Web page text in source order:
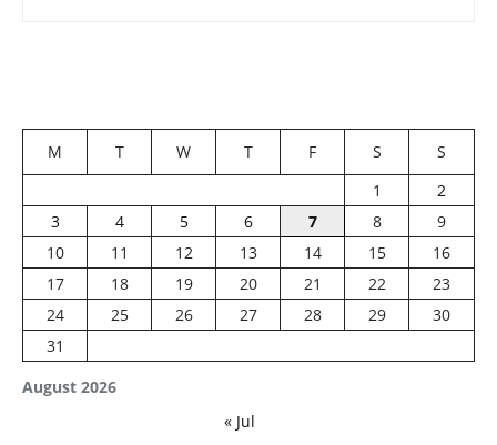
August 2026
M T W T F S
S
1
2
3
4 5 6 7 8
9
10
11 12 13 14 15
16
17
18 19 20 21 22
23
24
25 26 27 28 29
30
31
« Jul